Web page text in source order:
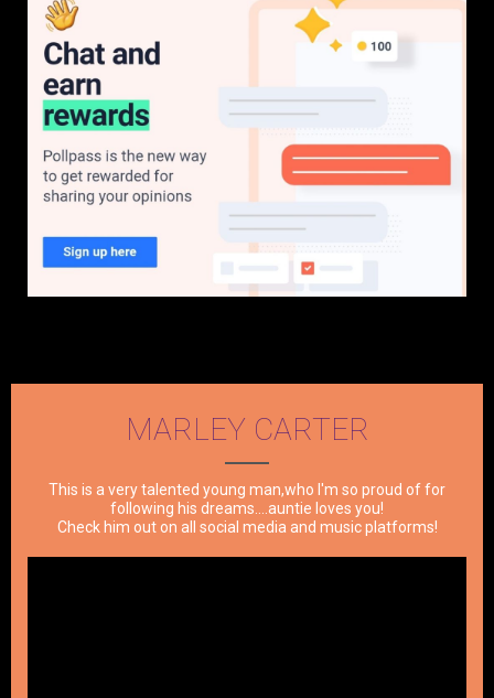
MARLEY CARTER
This is a very talented young man,who I'm so proud of for
following his dreams....auntie loves you!
Check him out on all social media and music platforms!